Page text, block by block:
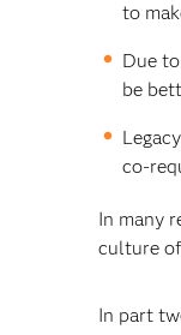
to
Due
be
co-
In many
culture
In part